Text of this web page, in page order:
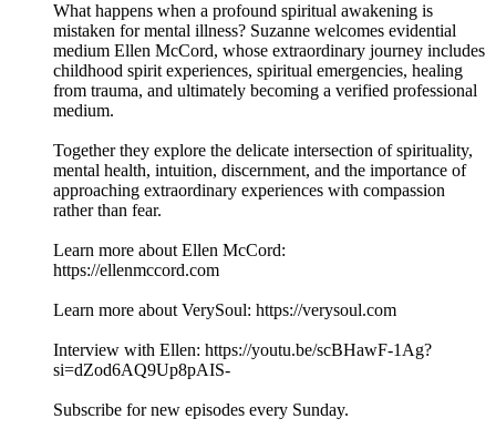
What happens when a profound spiritual awakening is
mistaken for mental illness? Suzanne welcomes evidential
medium Ellen McCord, whose extraordinary journey includes
childhood spirit experiences, spiritual emergencies, healing
from trauma, and ultimately becoming a verified professional
medium.
Together they explore the delicate intersection of spirituality,
mental health, intuition, discernment, and the importance of
approaching extraordinary experiences with compassion
rather than fear.
Learn more about Ellen McCord:
https://ellenmccord.com
Learn more about VerySoul: https://verysoul.com
Interview with Ellen: https://youtu.be/scBHawF-1Ag?
si=dZod6AQ9Up8pAIS-
Subscribe for new episodes every Sunday.